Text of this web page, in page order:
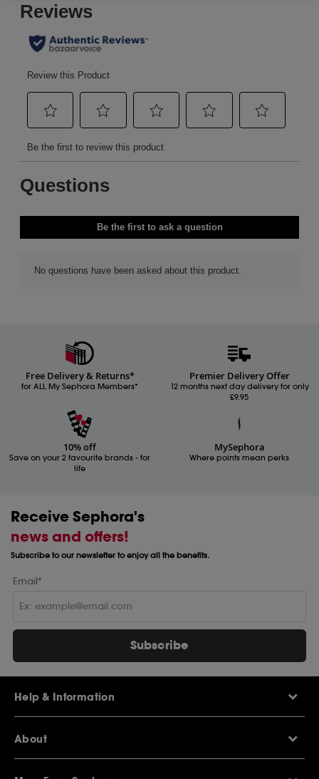
Free Delivery & Returns*
for ALL My Sephora Members*
Premier Delivery Offer
12 months next day delivery for only
£9.95
10% off
Save on your 2 favourite brands - for
life
MySephora
Where points mean perks
Receive Sephora's
news and offers!
Subscribe to our newsletter to enjoy all the benefits.
Email*
Subscribe
Help & Information
Sephora Q&A
Delivery Information
About